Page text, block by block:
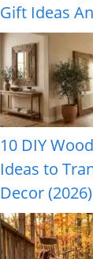
Gift Ideas
10 DIY
Ideas to
Decor (2026)